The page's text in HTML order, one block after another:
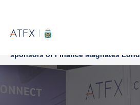
ATFX as
sponsors of Finance Magnates